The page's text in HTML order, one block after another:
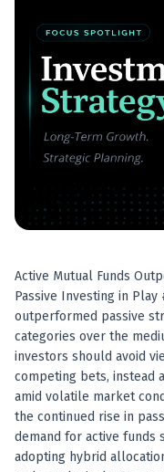
Active Mutual Funds
Passive Investing in
outperformed passive
categories over the
investors should avoid
competing bets, instead
amid volatile market
the continued rise in
demand for active funds
adopting hybrid
Best stock advisory
Best stock
Options traders
Best option research
AI stock
AI stock tips
How to analyze stocks
How to find multi-
How to identify swing
Stock analysis for
Best SEBI registered
Nifty 50 ka direction
Stock picks for swing
Best high performing
Derivative research
Best high accuracy
Registered research
AI stock market app
Quant strategies for